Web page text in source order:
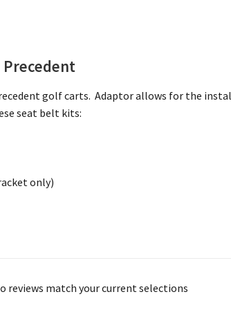
golf carts. Adaptor allows for the
seat belt kits:
only)
reviews match your current selections